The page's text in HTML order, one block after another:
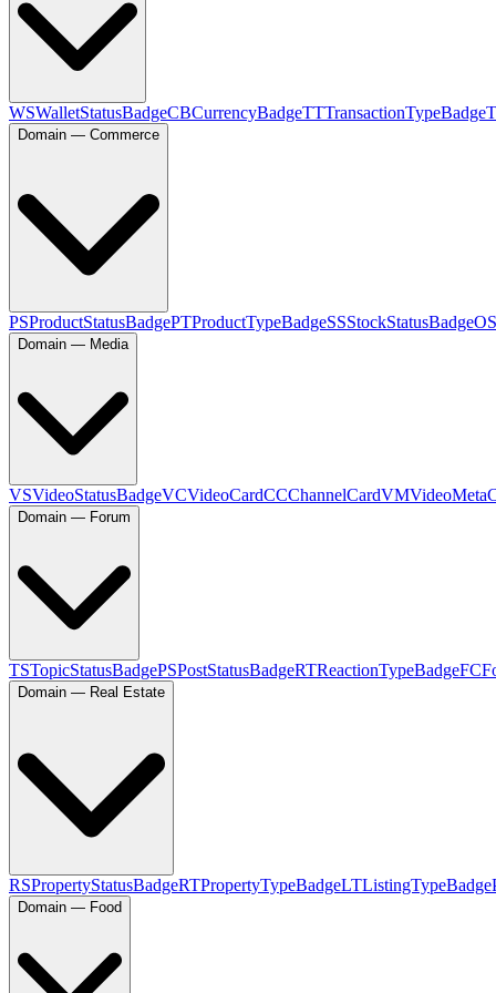
WSWalletStatusBadgeCBCurrencyBadgeTTTransactionTypeBadge
Domain — Commerce
PSProductStatusBadgePTProductTypeBadgeSSStockStatusBadgeOS
Domain — Media
VSVideoStatusBadgeVCVideoCardCCChannelCardVMVideoMeta
Domain — Forum
TSTopicStatusBadgePSPostStatusBadgeRTReactionTypeBadgeFC
Domain — Real Estate
RSPropertyStatusBadgeRTPropertyTypeBadgeLTListingTypeBadge
Domain — Food